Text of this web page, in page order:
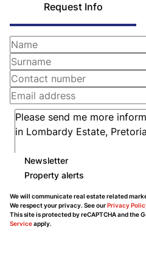
Request Info
Newsletter
Property alerts
We will communicate real estate related
We respect your privacy. See ourPrivacy
This site is protected by reCAPTCHA and the
Serviceapply.